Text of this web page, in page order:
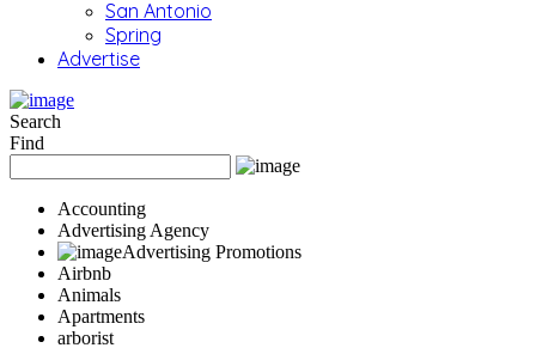
San Antonio
Spring
Advertise
Search
Find
Accounting
Advertising Agency
Advertising Promotions
Airbnb
Animals
Apartments
arborist